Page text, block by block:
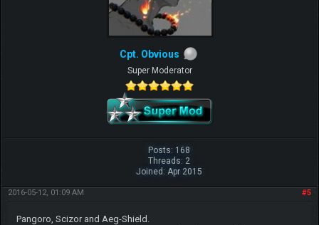
Cpt. Obvious
Super Moderator
Posts: 168
Threads: 2
Joined: Apr 2015
#5
2016-05-12, 01:09 AM
Pangoro, Scizor and Aeg-Shield.